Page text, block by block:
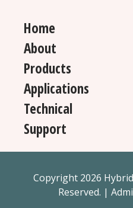
Home
About
Products
Applications
Technical
Support
Copyright 2026
Reserved. |